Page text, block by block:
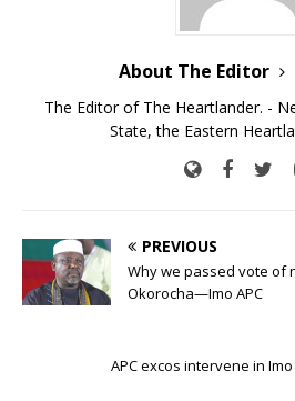
About The Editor
The Editor of The Heartlander. -
State, the Eastern
PREVIOUS
Why we passed vote of
Okorocha—Imo APC
APC excos intervene in